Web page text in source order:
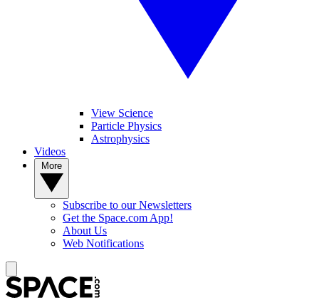
View Science
Particle Physics
Astrophysics
Videos
Subscribe to our Newsletters
Get the Space.com App!
About Us
Web Notifications